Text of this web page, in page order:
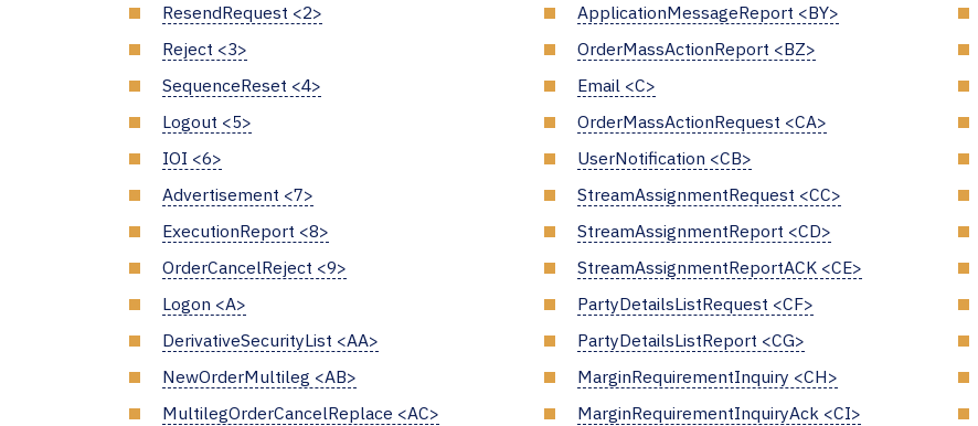
ResendRequest <2>
Reject <3>
SequenceReset <4>
Logout <5>
IOI <6>
Advertisement <7>
ExecutionReport <8>
OrderCancelReject <9>
Logon <A>
DerivativeSecurityList <AA>
NewOrderMultileg <AB>
MultilegOrderCancelReplace <AC>
ApplicationMessageReport <BY>
OrderMassActionReport <BZ>
Email <C>
OrderMassActionRequest <CA>
UserNotification <CB>
StreamAssignmentRequest <CC>
StreamAssignmentReport <CD>
StreamAssignmentReportACK <CE>
PartyDetailsListRequest <CF>
PartyDetailsListReport <CG>
MarginRequirementInquiry <CH>
MarginRequirementInquiryAck <CI>